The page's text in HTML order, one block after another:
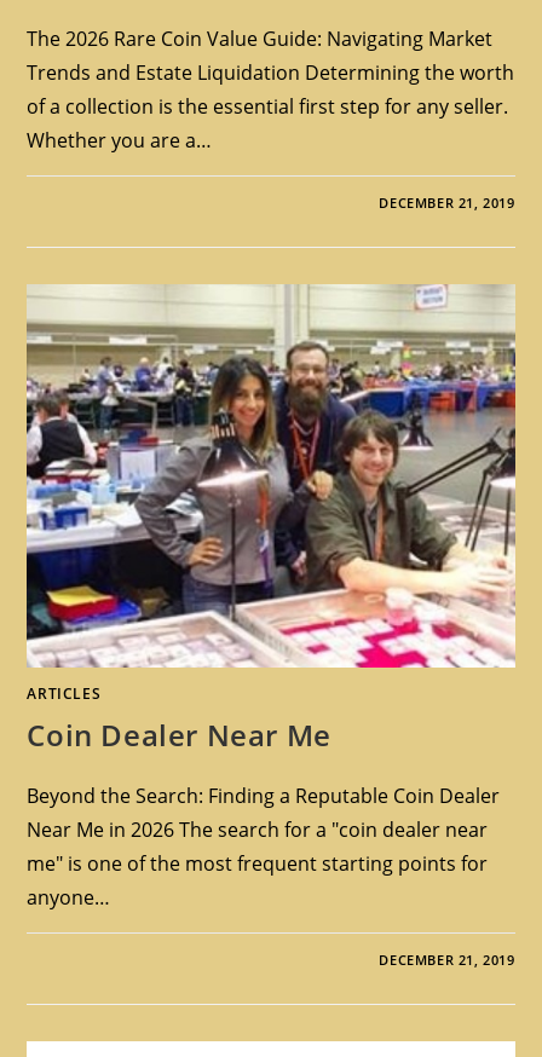
The 2026 Rare Coin Value Guide: Navigating Market
Trends and Estate Liquidation Determining the worth
of a collection is the essential first step for any seller.
Whether you are a…
DECEMBER 21, 2019
ARTICLES
Coin Dealer Near Me
Beyond the Search: Finding a Reputable Coin Dealer
Near Me in 2026 The search for a "coin dealer near
me" is one of the most frequent starting points for
anyone…
DECEMBER 21, 2019